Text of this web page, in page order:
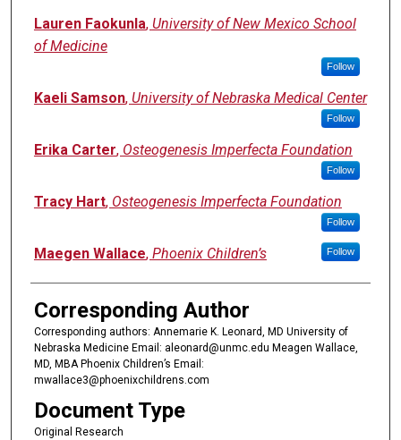
Lauren Faokunla, University of New Mexico School
of Medicine
Follow
Kaeli Samson, University of Nebraska Medical Center
Follow
Erika Carter, Osteogenesis Imperfecta Foundation
Follow
Tracy Hart, Osteogenesis Imperfecta Foundation
Follow
Maegen Wallace, Phoenix Children’s Follow
Corresponding Author
Corresponding authors: Annemarie K. Leonard, MD University of
Nebraska Medicine Email: aleonard@unmc.edu Meagen Wallace,
MD, MBA Phoenix Children’s Email:
mwallace3@phoenixchildrens.com
Document Type
Original Research